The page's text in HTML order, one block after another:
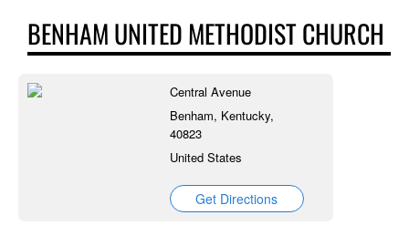
BENHAM UNITED METHODIST CHURCH
Central Avenue
Benham, Kentucky,
40823
United States
Get Directions